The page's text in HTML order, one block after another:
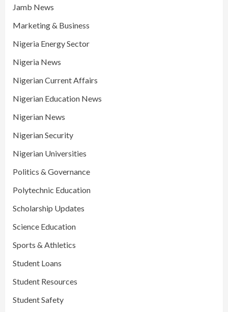
Jamb News
Marketing & Business
Nigeria Energy Sector
Nigeria News
Nigerian Current Affairs
Nigerian Education News
Nigerian News
Nigerian Security
Nigerian Universities
Politics & Governance
Polytechnic Education
Scholarship Updates
Science Education
Sports & Athletics
Student Loans
Student Resources
Student Safety